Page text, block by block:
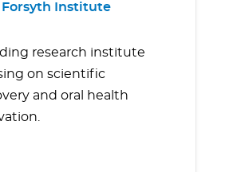
Forsyth Institute
research institute
on scientific
and oral health